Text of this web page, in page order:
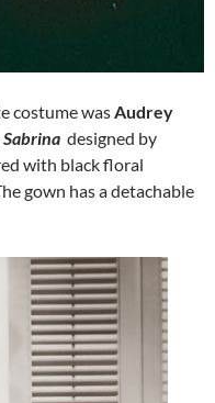
costume wasAudrey
Sabrina designed by
with black floral
gown has a detachable